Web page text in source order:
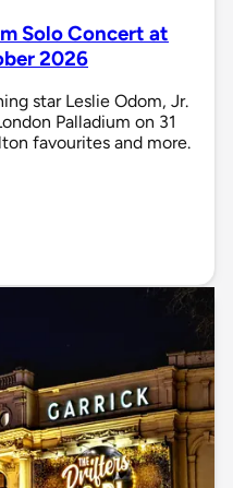
Solo Concert at
2026
star Leslie Odom, Jr.
Palladium on 31
favourites and more.